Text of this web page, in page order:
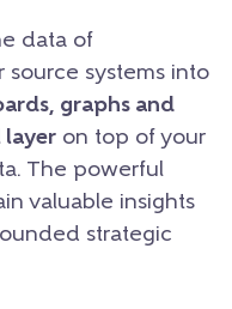
data of
source systems into
graphs and
layer on top of your
The powerful
valuable insights
strategic